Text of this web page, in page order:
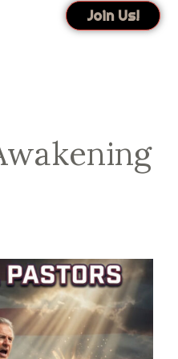
Join Us!